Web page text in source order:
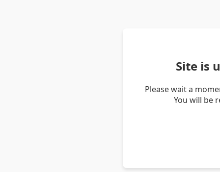
Site is
Please wait a
You will be